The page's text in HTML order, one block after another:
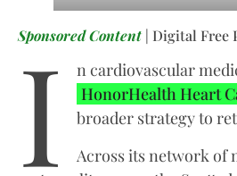
Sponsored Content| Digital Free
I
n cardiovascular
HonorHealth Heart
broader strategy to
Across its network of